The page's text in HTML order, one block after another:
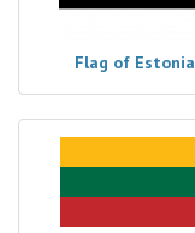
Flag of Estonia